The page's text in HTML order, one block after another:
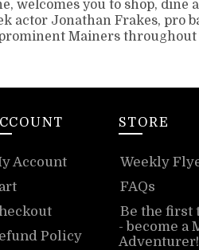
welcomes you to shop, dine
actor Jonathan Frakes, pro
Mainers throughout
Account
Policy
STORE
Weekly
FAQs
Be the first
- become a
Adventurer!